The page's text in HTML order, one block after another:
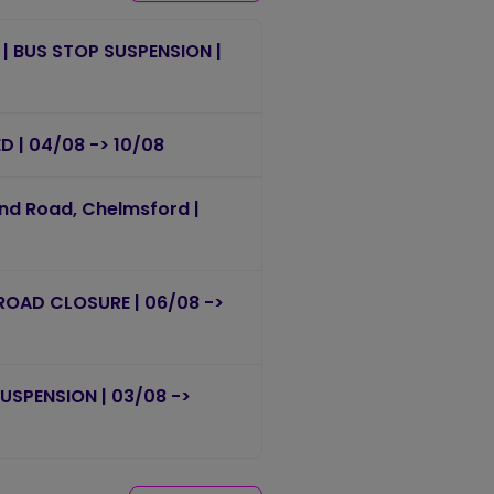
STOP SUSPENSION |
| 04/08 -> 10/08
Road, Chelmsford |
CLOSURE | 06/08 ->
| 03/08 ->